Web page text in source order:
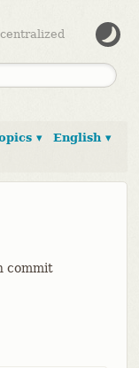
English ▾
▾
commit